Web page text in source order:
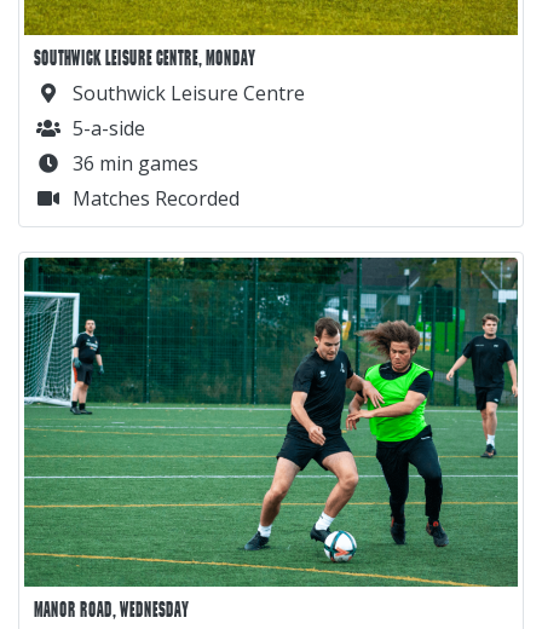
SOUTHWICK LEISURE CENTRE, MONDAY
Southwick Leisure Centre
5-a-side
36 min games
Matches Recorded
MANOR ROAD, WEDNESDAY